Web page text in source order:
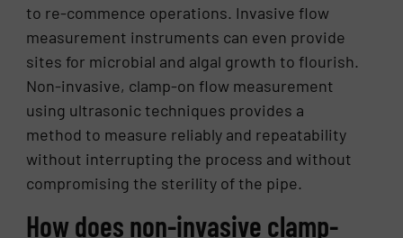
to re-commence operations. Invasive flow
measurement instruments can even provide
sites for microbial and algal growth to flourish.
Non-invasive, clamp-on flow measurement
using ultrasonic techniques provides a
method to measure reliably and repeatability
without interrupting the process and without
compromising the sterility of the pipe.
How does non-invasive clamp-